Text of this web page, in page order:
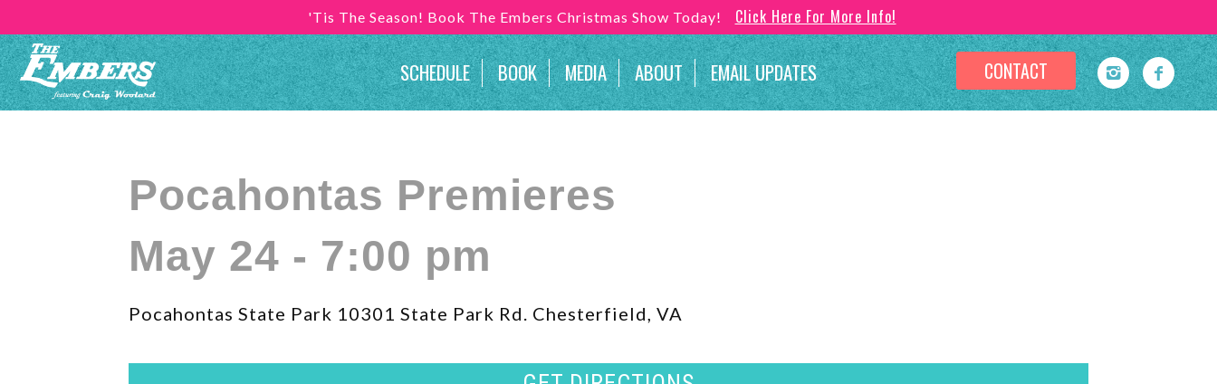
'Tis The Season! Book The Embers Christmas Show Today! Click Here For More Info!
SCHEDULE BOOK MEDIA ABOUT EMAIL UPDATES CONTACT
Pocahontas Premieres
May 24 - 7:00 pm
Pocahontas State Park 10301 State Park Rd. Chesterfield, VA